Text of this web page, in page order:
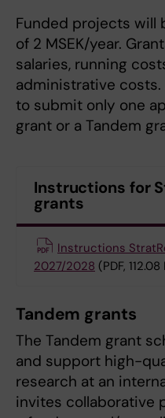
Funded projects will
of 2 MSEK/year.
salaries, running
administrative
to submit only one
grant or a Tandem
Instructions for
grants
Instructions
2027/2028 (PDF, 112.08
Tandem grants
The Tandem grant
and support high-
research at an
invites collaborative